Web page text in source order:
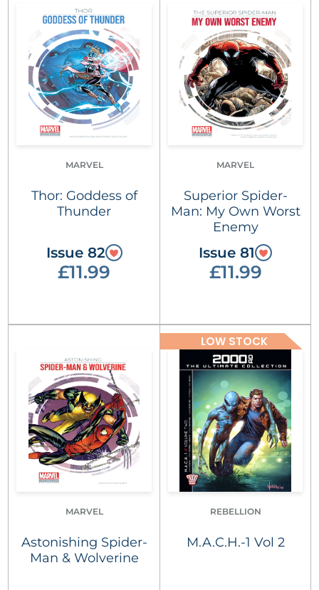
MARVEL
Thor: Goddess of
Thunder
Issue 82
£11.99
MARVEL
Superior Spider-
Man: My Own Worst
Enemy
Issue 81
£11.99
MARVEL
Astonishing Spider-
Man & Wolverine
LOW STOCK
REBELLION
M.A.C.H.-1 Vol 2